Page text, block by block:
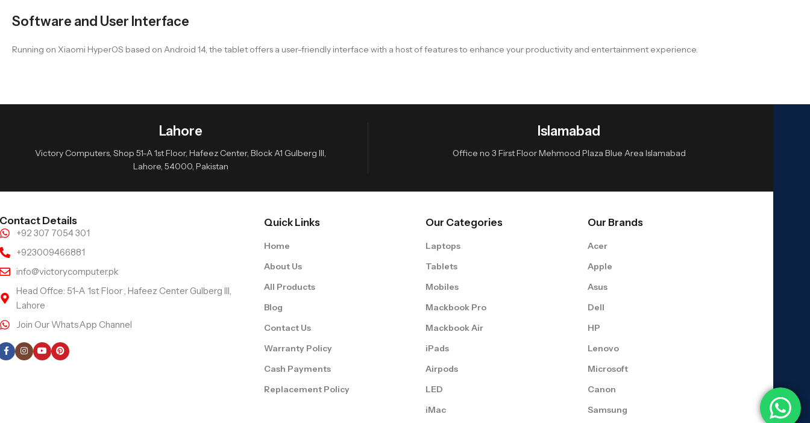
Software and User Interface
Running on Xiaomi HyperOS based on Android 14, the tablet offers a user-friendly interface with a host of features to enhance your productivity and entertainment experience.
Lahore
Victory Computers, Shop 51-A 1st Floor, Hafeez Center, Block A1 Gulberg III,
Lahore, 54000, Pakistan
Islamabad
Office no 3 First Floor Mehmood Plaza Blue Area Islamabad
Contact Details
+92 307 7054 301
+923009466881
info@victorycomputer.pk
Head Offce: 51-A 1st Floor , Hafeez Center Gulberg III,
Lahore
Join Our WhatsApp Channel
Quick Links
Home
About Us
All Products
Blog
Contact Us
Warranty Policy
Cash Payments
Replacement Policy
Our Categories
Laptops
Tablets
Mobiles
Mackbook Pro
Mackbook Air
iPads
Airpods
LED
iMac
Our Brands
Acer
Apple
Asus
Dell
HP
Lenovo
Microsoft
Canon
Samsung